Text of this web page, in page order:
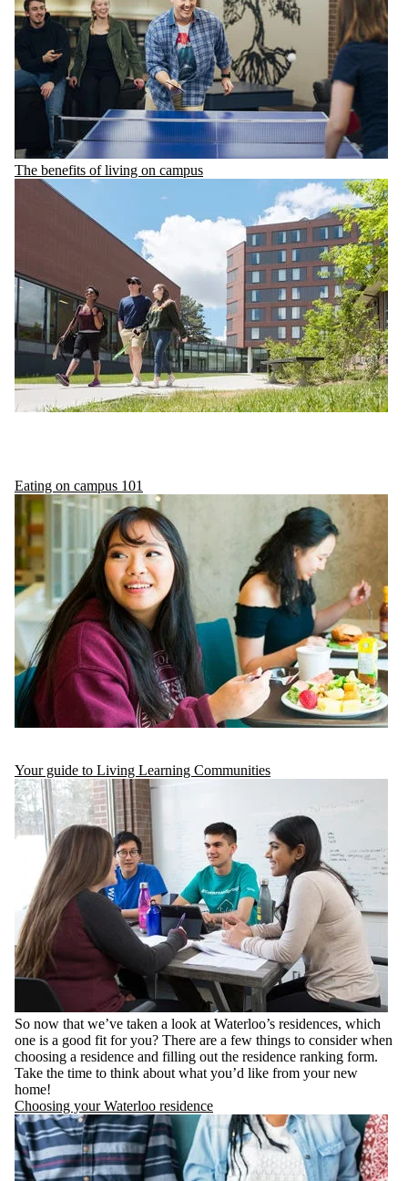
The benefits of living on campus
Eating on campus 101
Your guide to Living Learning Communities
So now that we’ve taken a look at Waterloo’s residences, which
one is a good fit for you? There are a few things to consider when
choosing a residence and filling out the residence ranking form.
Take the time to think about what you’d like from your new
home!
Choosing your Waterloo residence